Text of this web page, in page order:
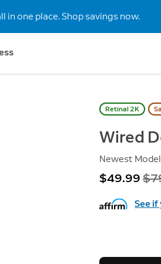
in one place. Shop savings now.
Retinal 2K
Wired
Newest Model
Now
$49.99
See